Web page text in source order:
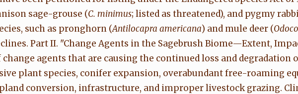
sage-grouse (C. minimus; listed as threatened), and pygmy
such as pronghorn (Antilocapra americana) and mule deer (
Part II. "Change Agents in the Sagebrush Biome—Extent,
agents that are causing the continued loss and degradation
plant species, conifer expansion, overabundant free-roaming
conversion, infrastructure, and improper livestock grazing.